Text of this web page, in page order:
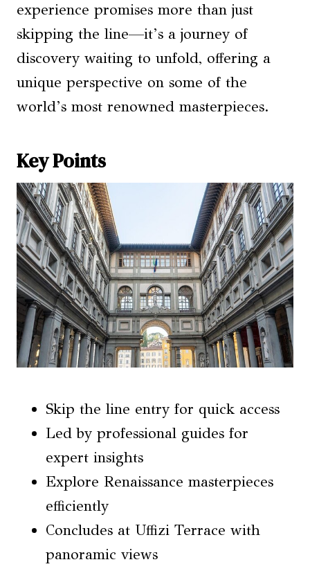
experience promises more than just
skipping the line—it’s a journey of
discovery waiting to unfold, offering a
unique perspective on some of the
world’s most renowned masterpieces.
Key Points
Skip the line entry for quick access
Led by professional guides for
expert insights
Explore Renaissance masterpieces
efficiently
Concludes at Uffizi Terrace with
panoramic views